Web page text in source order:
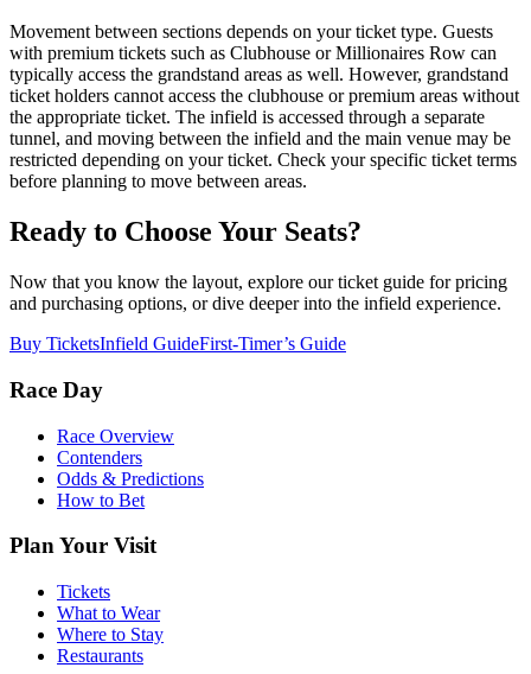
Movement between sections depends on your ticket type. Guests
with premium tickets such as Clubhouse or Millionaires Row can
typically access the grandstand areas as well. However, grandstand
ticket holders cannot access the clubhouse or premium areas without
the appropriate ticket. The infield is accessed through a separate
tunnel, and moving between the infield and the main venue may be
restricted depending on your ticket. Check your specific ticket terms
before planning to move between areas.
Ready to Choose Your Seats?
Now that you know the layout, explore our ticket guide for pricing
and purchasing options, or dive deeper into the infield experience.
Buy TicketsInfield GuideFirst-Timer’s Guide
Race Day
Race Overview
Contenders
Odds & Predictions
How to Bet
Plan Your Visit
Tickets
What to Wear
Where to Stay
Restaurants